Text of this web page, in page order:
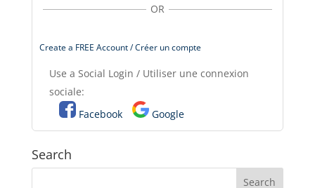
OR
Create a FREE Account / Créer un compte
Use a Social Login / Utiliser une connexion
sociale:
Facebook
Google
Search